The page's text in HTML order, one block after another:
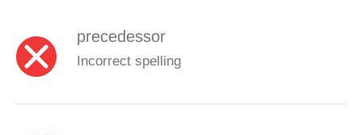
precedessor
Incorrect spelling